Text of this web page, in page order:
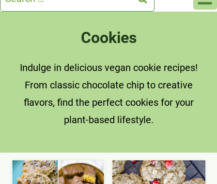
for:
Cookies
Indulge in delicious vegan cookie recipes!
From classic chocolate chip to creative
flavors, find the perfect cookies for your
plant-based lifestyle.